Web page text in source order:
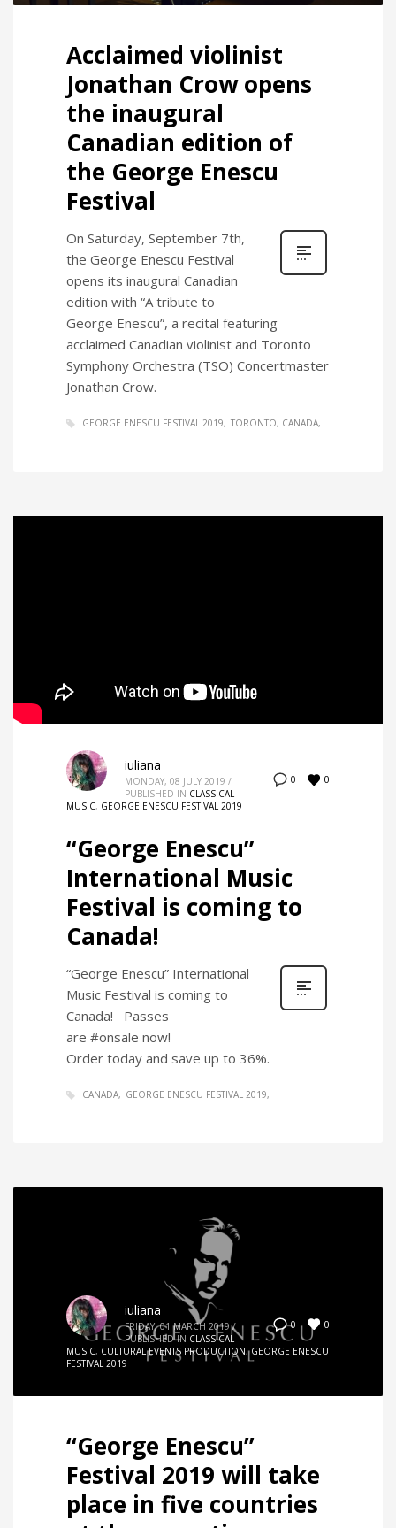
Acclaimed violinist
Jonathan Crow opens
the inaugural
Canadian edition of
the George Enescu
Festival
On Saturday, September 7th,
the George Enescu Festival
opens its inaugural Canadian
edition with “A tribute to
George Enescu”, a recital featuring
acclaimed Canadian violinist and Toronto
Symphony Orchestra (TSO) Concertmaster
Jonathan Crow.
GEORGE ENESCU FESTIVAL 2019 TORONTO, CANADA
0 0
iuliana
MONDAY, 08 JULY 2019 /
PUBLISHED IN CLASSICAL
MUSIC, GEORGE ENESCU FESTIVAL 2019
“George Enescu”
International Music
Festival is coming to
Canada!
“George Enescu” International
Music Festival is coming to
Canada! Passes
are #onsale now!
Order today and save up to 36%.
CANADA GEORGE ENESCU FESTIVAL 2019
0 0
iuliana
FRIDAY, 01 MARCH 2019 /
PUBLISHED IN CLASSICAL
MUSIC, CULTURAL EVENTS PRODUCTION,GEORGE ENESCU
FESTIVAL 2019
“George Enescu”
Festival 2019 will take
place in five countries